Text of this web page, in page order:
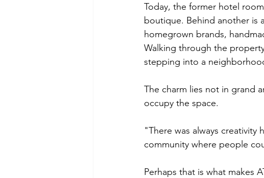
Today, the former hotel
boutique. Behind another is
homegrown brands,
Walking through the
stepping into a
The charm lies not in grand
occupy the space.
"There was always
community where people
Perhaps that is what makes